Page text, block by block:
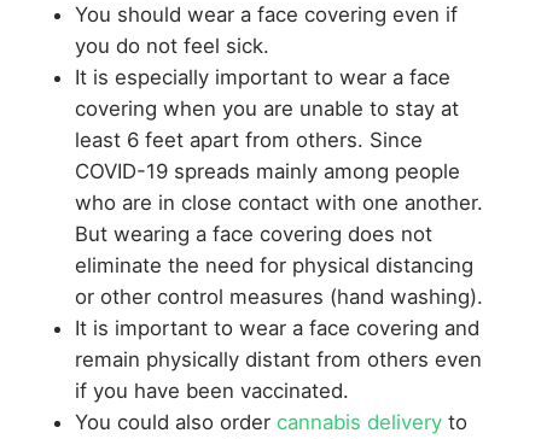
You should wear a face covering even if
you do not feel sick.
It is especially important to wear a face
covering when you are unable to stay at
least 6 feet apart from others. Since
COVID-19 spreads mainly among people
who are in close contact with one another.
But wearing a face covering does not
eliminate the need for physical distancing
or other control measures (hand washing).
It is important to wear a face covering and
remain physically distant from others even
if you have been vaccinated.
You could also order cannabis deliveryto